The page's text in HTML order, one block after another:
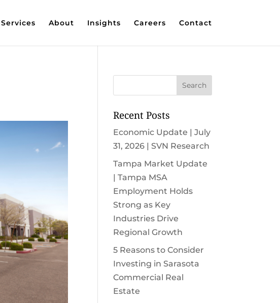
Services About Insights Careers Contact
Recent Posts
Economic Update | July
31, 2026 | SVN Research
Tampa Market Update
| Tampa MSA
Employment Holds
Strong as Key
Industries Drive
Regional Growth
5 Reasons to Consider
Investing in Sarasota
Commercial Real
Estate